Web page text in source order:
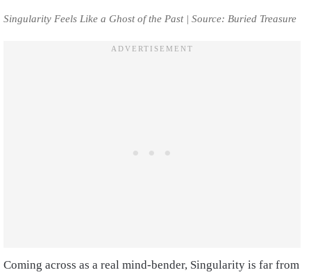
Singularity Feels Like a Ghost of the Past | Source: Buried Treasure
Coming across as a real mind-bender, Singularity is far from